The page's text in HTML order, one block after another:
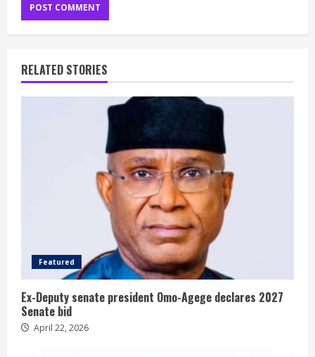
RELATED STORIES
Featured
Ex-Deputy senate president Omo-Agege declares 2027
Senate bid
April 22, 2026